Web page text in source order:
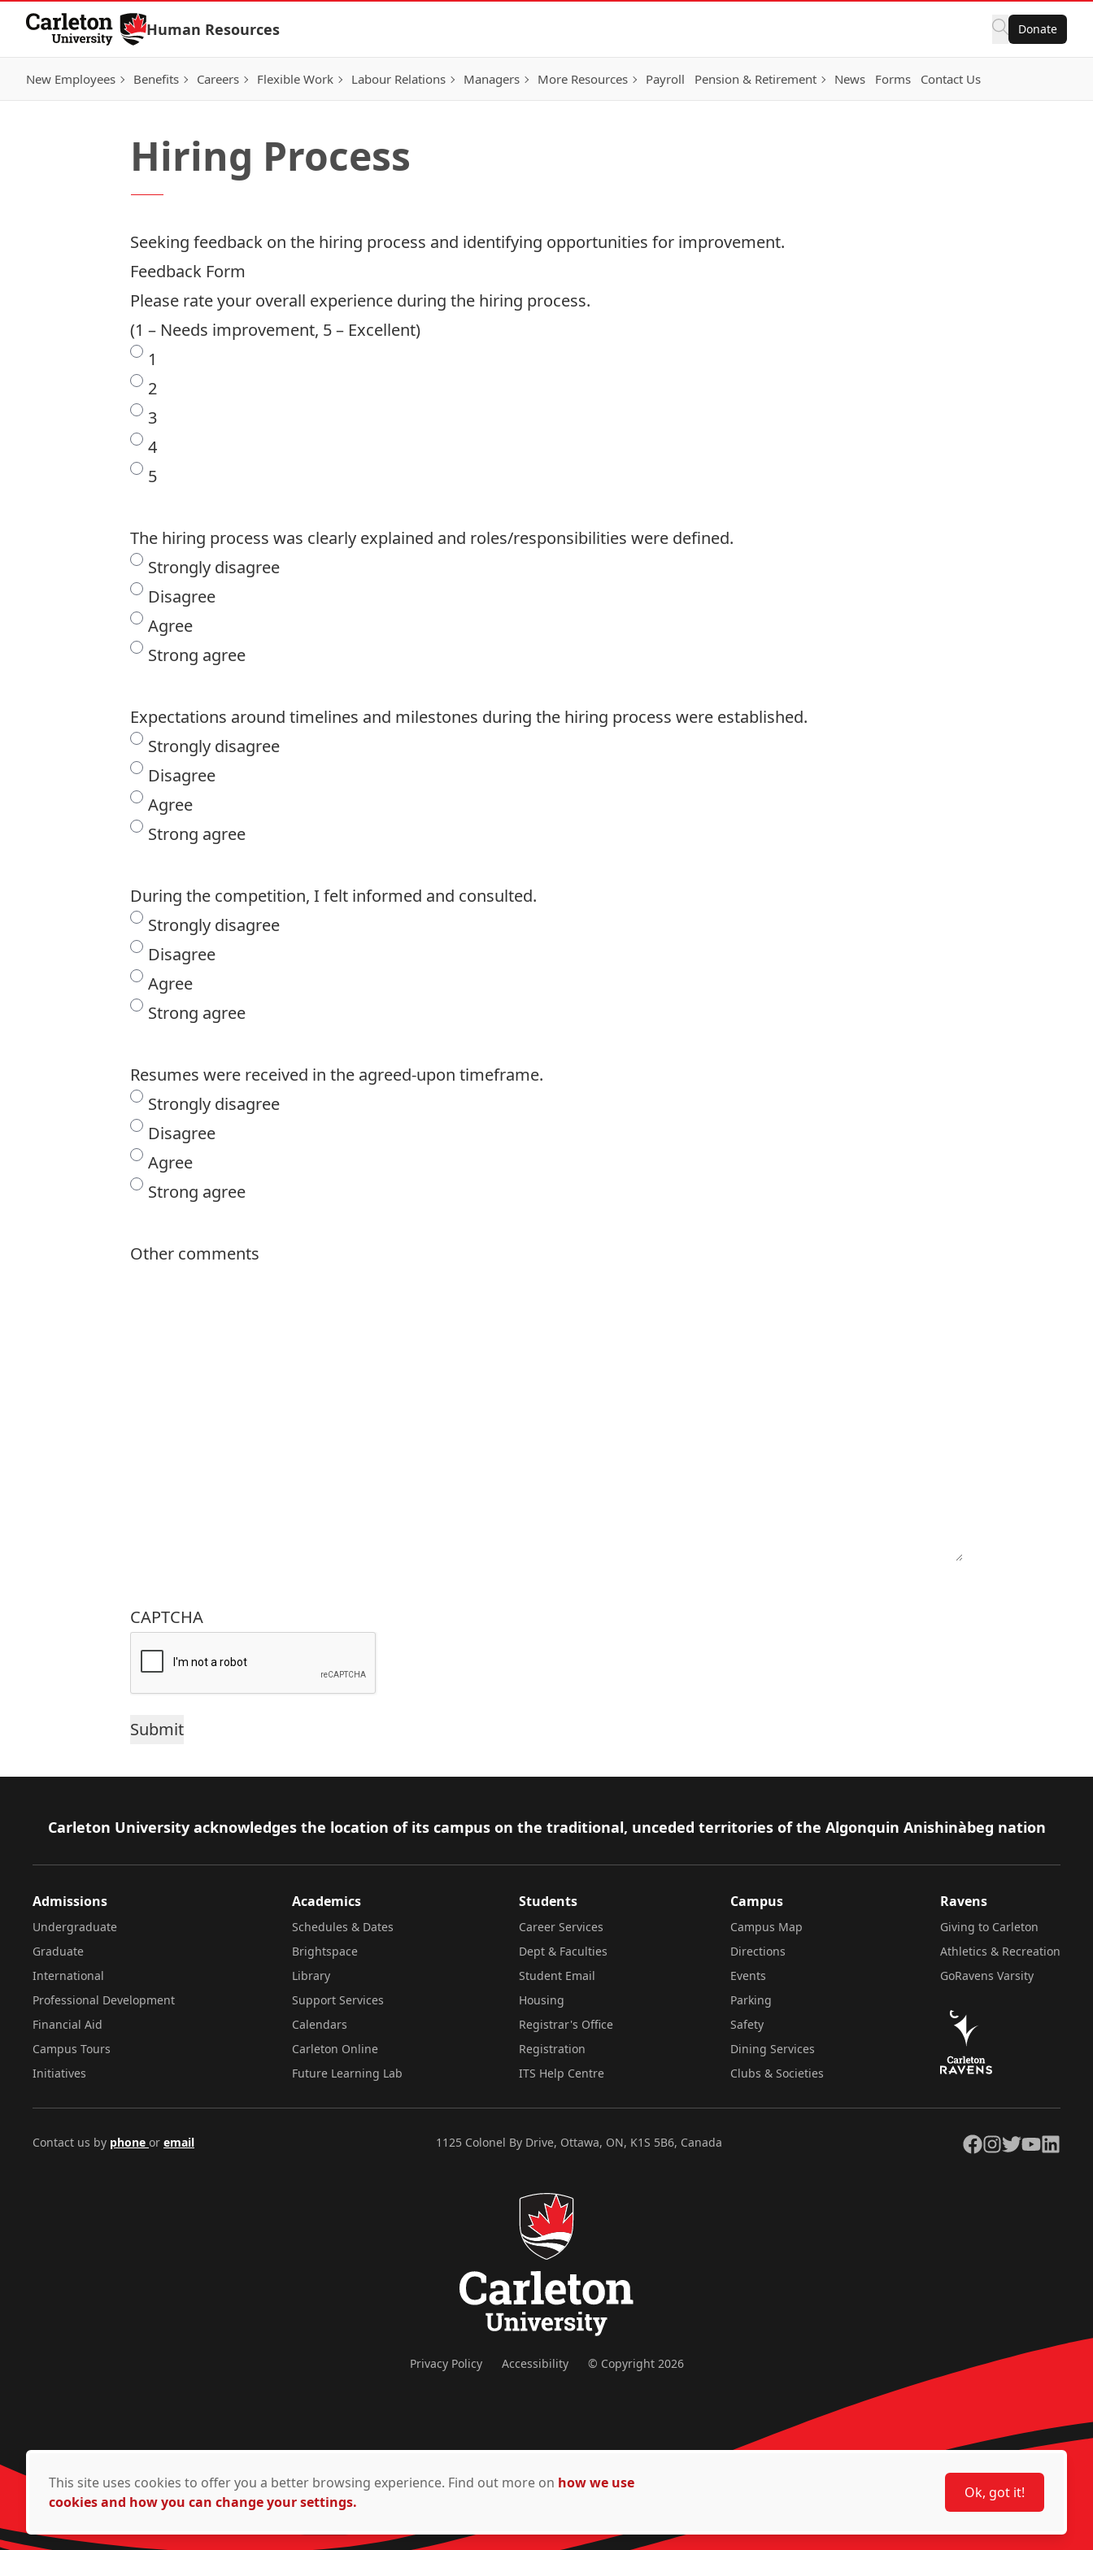
Skip to Content
Human Resources Donate
New Employees Benefits Careers Flexible Work Labour Relations Managers More Resources Payroll Pension & Retirement News Forms Contact Us
Hiring Process
Seeking feedback on the hiring process and identifying opportunities for improvement.
Feedback Form
Please rate your overall experience during the hiring process.
(1 – Needs improvement, 5 – Excellent)
1
2
3
4
5
The hiring process was clearly explained and roles/responsibilities were defined.
Strongly disagree
Disagree
Agree
Strong agree
Expectations around timelines and milestones during the hiring process were established.
Strongly disagree
Disagree
Agree
Strong agree
During the competition, I felt informed and consulted.
Strongly disagree
Disagree
Agree
Strong agree
Resumes were received in the agreed-upon timeframe.
Strongly disagree
Disagree
Agree
Strong agree
Other comments
CAPTCHA
Footer
Carleton University acknowledges the location of its campus on the traditional, unceded territories of the Algonquin Anishinàbeg nation
Admissions
Undergraduate
Graduate
International
Professional Development
Financial Aid
Campus Tours
Initiatives
Academics
Schedules & Dates
Brightspace
Library
Support Services
Calendars
Carleton Online
Future Learning Lab
Students
Career Services
Dept & Faculties
Student Email
Housing
Registrar's Office
Registration
ITS Help Centre
Campus
Campus Map
Directions
Events
Parking
Safety
Dining Services
Clubs & Societies
Ravens
Giving to Carleton
Athletics & Recreation
GoRavens Varsity
Contact us by phone or email 1125 Colonel By Drive, Ottawa, ON, K1S 5B6, Canada Facebook
Instagram
TwitterYouTubeLinkedIn
Privacy Policy Accessibility © Copyright 2026
This site uses cookies to offer you a better browsing experience. Find out more on how we use
cookies and how you can change your settings.
Ok, got it!